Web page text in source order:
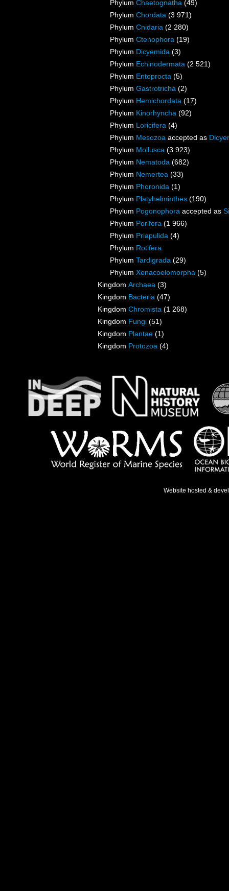
Phylum Chaetognatha (49)
Phylum Chordata (3 971)
Phylum Cnidaria (2 280)
Phylum Ctenophora (19)
Phylum Dicyemida (3)
Phylum Echinodermata (2 521)
Phylum Entoprocta (5)
Phylum Gastrotricha (2)
Phylum Hemichordata (17)
Phylum Kinorhyncha (92)
Phylum Loricifera (4)
Phylum Mesozoa accepted as
Phylum Mollusca (3 923)
Phylum Nematoda (682)
Phylum Nemertea (33)
Phylum Phoronida (1)
Phylum Platyhelminthes (190)
Phylum Pogonophora accepted as
Phylum Porifera (1 966)
Phylum Priapulida (4)
Phylum Rotifera
Phylum Tardigrada (29)
Phylum Xenacoelomorpha (5)
Kingdom Archaea (3)
Kingdom Bacteria (47)
Kingdom Chromista (1 268)
Kingdom Fungi (51)
Kingdom Plantae (1)
Kingdom Protozoa (4)
Website hosted &